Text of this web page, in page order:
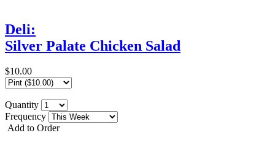
Deli:
Silver Palate Chicken Salad
$10.00
Quantity
Frequency
Add to Order